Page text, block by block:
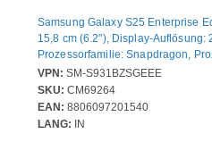
Samsung Galaxy S25 Enterprise
15,8 cm (6.2"), Display-Auflösung:
Prozessorfamilie: Snapdragon,
Kapazität: 12 GB, Interne
Rückkamera (numerisch): 50 MP,
Kamera. SIM-Kartensteckplätze:
Betriebssystem: Android 15. Akku-/
VPN: SM-S931BZSGEEE
SKU: CM69264
EAN: 8806097201540
LANG: IN